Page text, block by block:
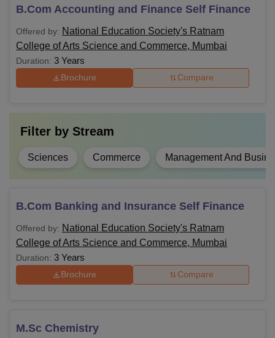
desired topic of study. Discussed below are the Ratnam
Ratnam College of Arts, Science and Commerce
Courses, Fees and Eligibility Criteria
Course Fees Eligibility Criteria
BA
compulsory subject
BCom -
BSc
the science stream
BMS
10+2 examination from
India
MSc
Rs
B.Com Accounting and Finance Self Finance
Offered by: National Education Society's Ratnam
College of Arts Science and Commerce, Mumbai
Duration: 3 Years
Brochure Compare
Filter by Stream
Sciences Commerce Management And
B.Com Banking and Insurance Self Finance
Offered by: National Education Society's Ratnam
College of Arts Science and Commerce, Mumbai
Duration: 3 Years
Brochure Compare
M.Sc Chemistry